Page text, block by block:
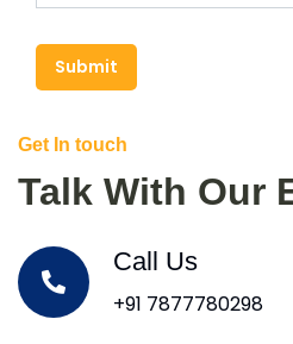
Submit
Get In touch
Talk With Our
Call Us
+91 7877780298